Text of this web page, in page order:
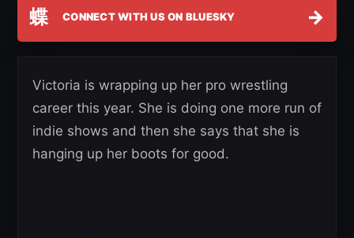
蝶 CONNECT WITH US ON BLUESKY →
Victoria is wrapping up her pro wrestling
career this year. She is doing one more run of
indie shows and then she says that she is
hanging up her boots for good.